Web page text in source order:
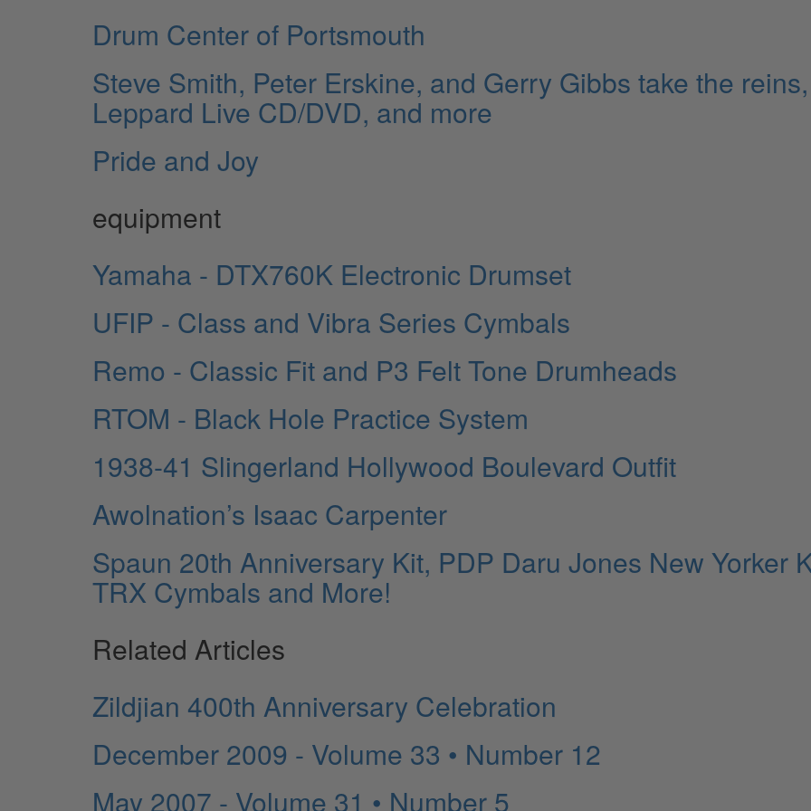
Drum Center of Portsmouth
Steve Smith, Peter Erskine, and Gerry Gibbs take the
Leppard Live CD/DVD, and more
Pride and Joy
equipment
Yamaha - DTX760K Electronic Drumset
UFIP - Class and Vibra Series Cymbals
Remo - Classic Fit and P3 Felt Tone Drumheads
RTOM - Black Hole Practice System
1938-41 Slingerland Hollywood Boulevard Outfit
Awolnation’s Isaac Carpenter
Spaun 20th Anniversary Kit, PDP Daru Jones New Yorker
TRX Cymbals and More!
Related Articles
Zildjian 400th Anniversary Celebration
December 2009 - Volume 33 • Number 12
May 2007 - Volume 31 • Number 5